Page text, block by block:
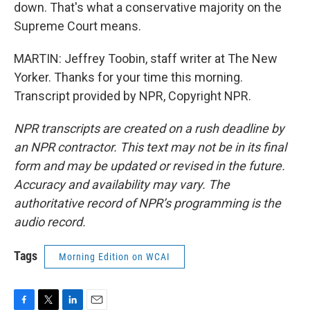
down. That's what a conservative majority on the
Supreme Court means.
MARTIN: Jeffrey Toobin, staff writer at The New
Yorker. Thanks for your time this morning.
Transcript provided by NPR, Copyright NPR.
NPR transcripts are created on a rush deadline by
an NPR contractor. This text may not be in its final
form and may be updated or revised in the future.
Accuracy and availability may vary. The
authoritative record of NPR’s programming is the
audio record.
Tags Morning Edition on WCAI